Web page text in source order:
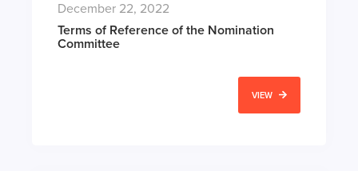
December 22, 2022
Terms of Reference of the Nomination
Committee
VIEW